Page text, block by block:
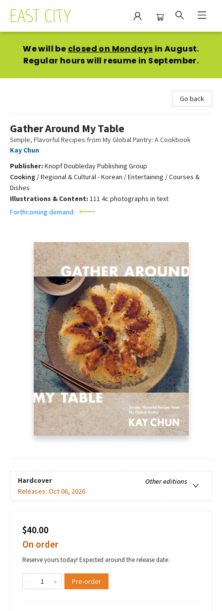
We will be closed on Mondays in August.
Regular hours will resume in September.
Go back
Gather Around My Table
Simple, Flavorful Recipes from My Global Pantry: A Cookbook
Kay Chun
Publisher: Knopf Doubleday Publishing Group
Cooking /Regional & Cultural - Korean / Entertaining / Courses &
Dishes
Illustrations & Content: 111 4c photographs in text
Forthcoming demand:
Hardcover
Other editions
Releases: Oct 06, 2026
$40.00
On order
Reserve yours today! Expected around the release date.
Pre-order